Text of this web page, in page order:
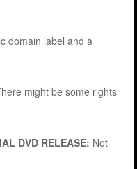
domain label and a
might be some rights
DVD RELEASE: Not